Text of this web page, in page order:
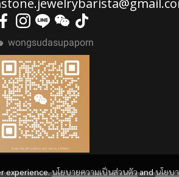
experience.นโยบายความเป็นส่วนตัวandนโยบ
wongsudasupaporn